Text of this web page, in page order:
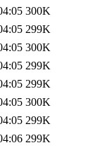
300K
299K
300K
299K
299K
300K
299K
299K